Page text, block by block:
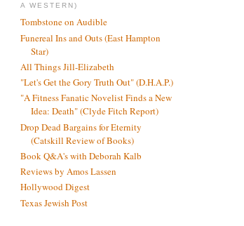
A WESTERN)
Tombstone on Audible
Funereal Ins and Outs (East Hampton
Star)
All Things Jill-Elizabeth
"Let's Get the Gory Truth Out" (D.H.A.P.)
"A Fitness Fanatic Novelist Finds a New
Idea: Death" (Clyde Fitch Report)
Drop Dead Bargains for Eternity
(Catskill Review of Books)
Book Q&A's with Deborah Kalb
Reviews by Amos Lassen
Hollywood Digest
Texas Jewish Post